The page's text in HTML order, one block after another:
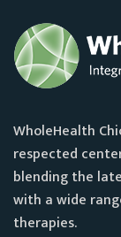
WholeHealth
respected
blending the
with a wide
therapies.